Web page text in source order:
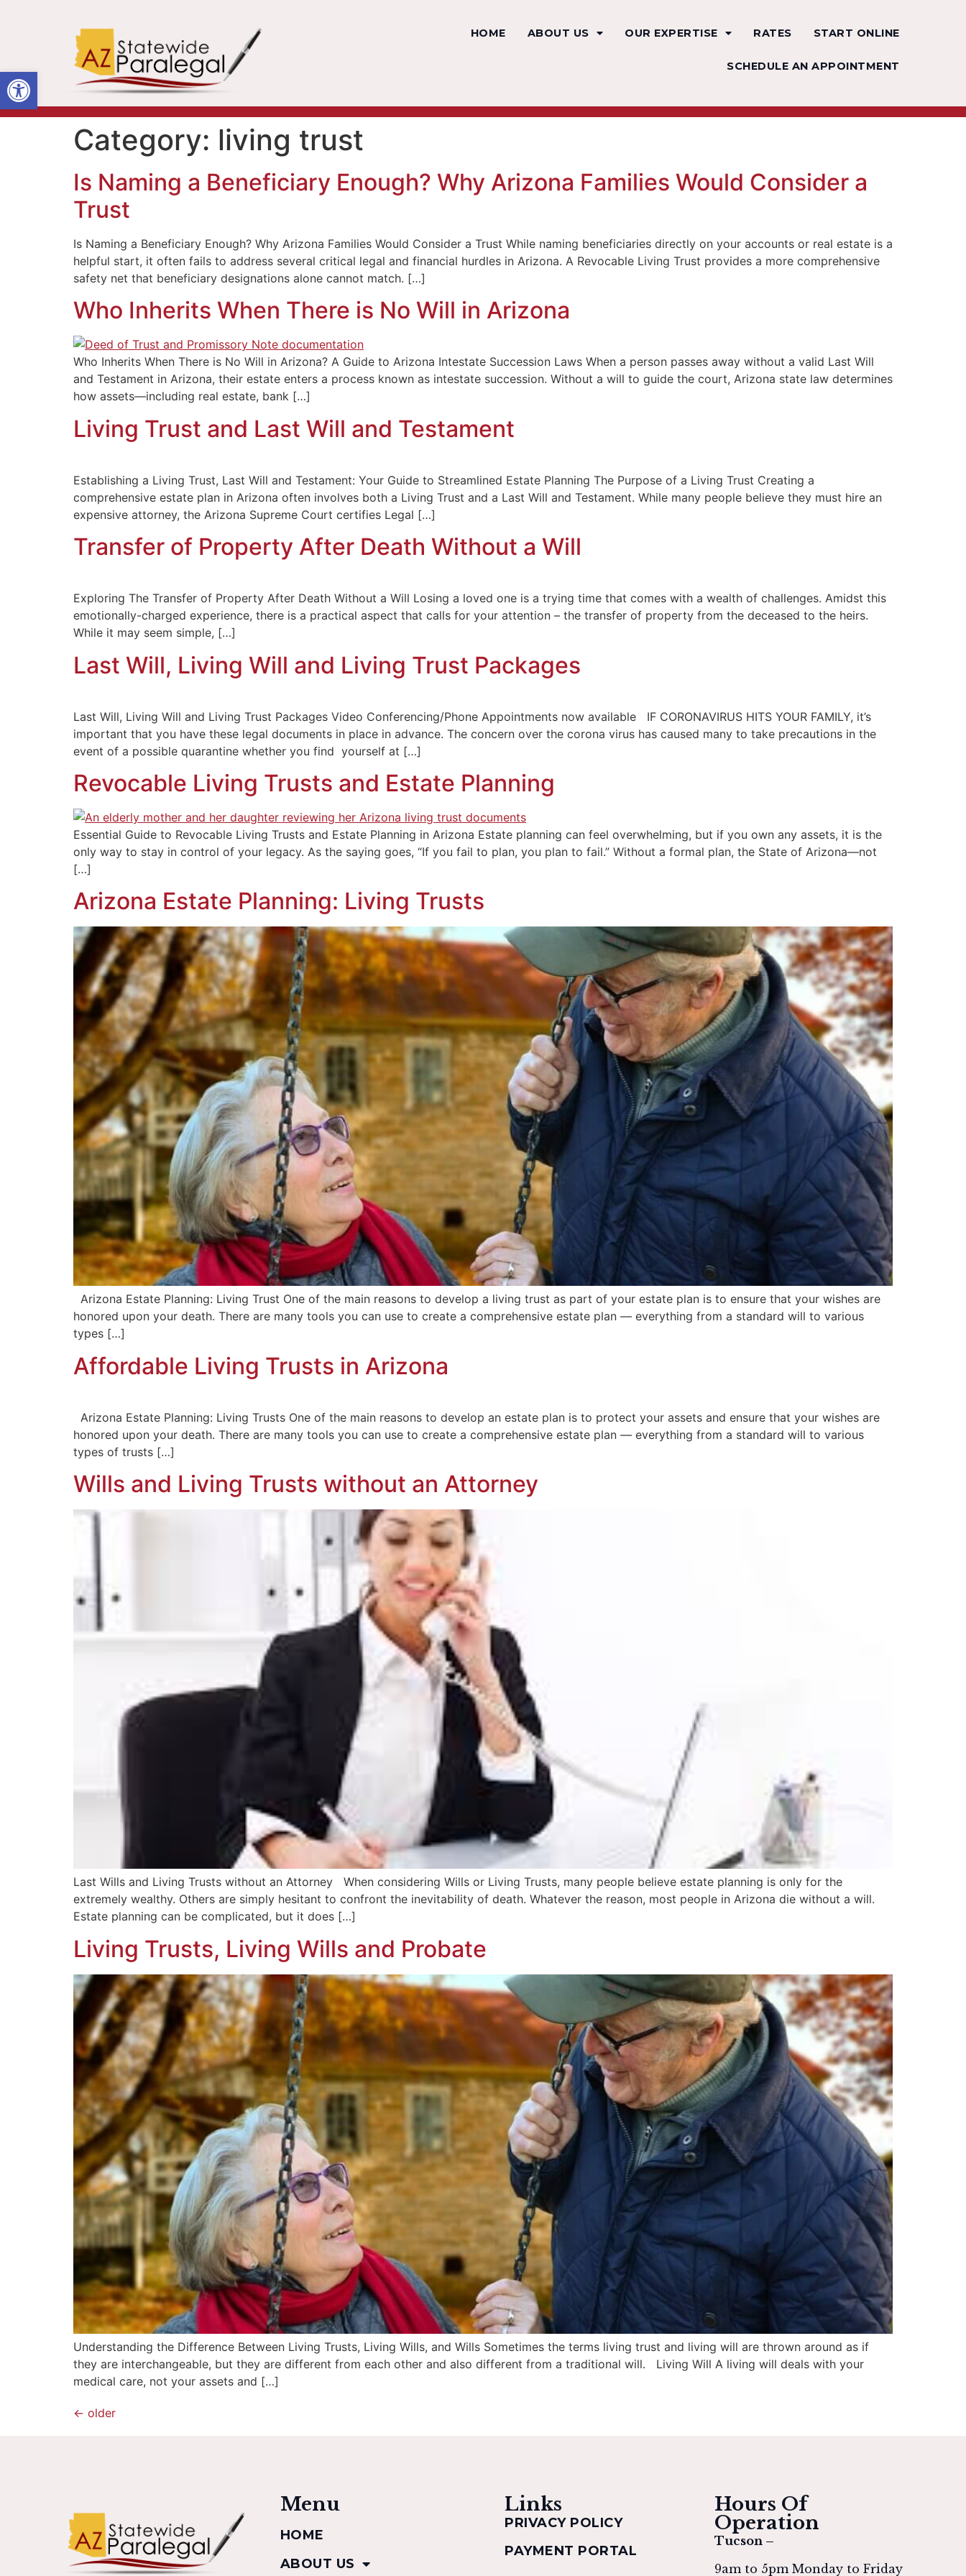
Open toolbar
HOME ABOUT US OUR EXPERTISE RATES START ONLINE
SCHEDULE AN APPOINTMENT
Category: living trust
Is Naming a Beneficiary Enough? Why Arizona Families Would Consider a
Trust
Is Naming a Beneficiary Enough? Why Arizona Families Would Consider a Trust While naming beneficiaries directly on your accounts or real estate is a
helpful start, it often fails to address several critical legal and financial hurdles in Arizona. A Revocable Living Trust provides a more comprehensive
safety net that beneficiary designations alone cannot match. […]
Who Inherits When There is No Will in Arizona
Who Inherits When There is No Will in Arizona? A Guide to Arizona Intestate Succession Laws When a person passes away without a valid Last Will
and Testament in Arizona, their estate enters a process known as intestate succession. Without a will to guide the court, Arizona state law determines
how assets—including real estate, bank […]
Living Trust and Last Will and Testament
Establishing a Living Trust, Last Will and Testament: Your Guide to Streamlined Estate Planning The Purpose of a Living Trust Creating a
comprehensive estate plan in Arizona often involves both a Living Trust and a Last Will and Testament. While many people believe they must hire an
expensive attorney, the Arizona Supreme Court certifies Legal […]
Transfer of Property After Death Without a Will
Exploring The Transfer of Property After Death Without a Will Losing a loved one is a trying time that comes with a wealth of challenges. Amidst this
emotionally-charged experience, there is a practical aspect that calls for your attention – the transfer of property from the deceased to the heirs.
While it may seem simple, […]
Last Will, Living Will and Living Trust Packages
Last Will, Living Will and Living Trust Packages Video Conferencing/Phone Appointments now available IF CORONAVIRUS HITS YOUR FAMILY, it’s
important that you have these legal documents in place in advance. The concern over the corona virus has caused many to take precautions in the
event of a possible quarantine whether you find yourself at […]
Revocable Living Trusts and Estate Planning
Essential Guide to Revocable Living Trusts and Estate Planning in Arizona Estate planning can feel overwhelming, but if you own any assets, it is the
only way to stay in control of your legacy. As the saying goes, “If you fail to plan, you plan to fail.” Without a formal plan, the State of Arizona—not
[…]
Arizona Estate Planning: Living Trusts
Arizona Estate Planning: Living Trust One of the main reasons to develop a living trust as part of your estate plan is to ensure that your wishes are
honored upon your death. There are many tools you can use to create a comprehensive estate plan — everything from a standard will to various
types […]
Affordable Living Trusts in Arizona
Arizona Estate Planning: Living Trusts One of the main reasons to develop an estate plan is to protect your assets and ensure that your wishes are
honored upon your death. There are many tools you can use to create a comprehensive estate plan — everything from a standard will to various
types of trusts […]
Wills and Living Trusts without an Attorney
Last Wills and Living Trusts without an Attorney When considering Wills or Living Trusts, many people believe estate planning is only for the
extremely wealthy. Others are simply hesitant to confront the inevitability of death. Whatever the reason, most people in Arizona die without a will.
Estate planning can be complicated, but it does […]
Living Trusts, Living Wills and Probate
Understanding the Difference Between Living Trusts, Living Wills, and Wills Sometimes the terms living trust and living will are thrown around as if
they are interchangeable, but they are different from each other and also different from a traditional will. Living Will A living will deals with your
medical care, not your assets and […]
← older
Menu
HOME
ABOUT US
Links
PRIVACY POLICY
PAYMENT PORTAL
Hours Of
Operation
Tucson –
9am to 5pm Monday to Friday